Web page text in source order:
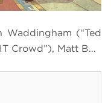
Waddingham (“Ted
Crowd”), Matt B…